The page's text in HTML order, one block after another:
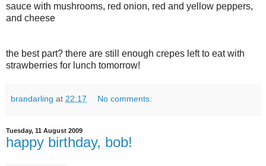
sauce with mushrooms, red onion, red and yellow peppers,
and cheese
the best part? there are still enough crepes left to eat with
strawberries for lunch tomorrow!
brandarling at 22:17 No comments:
Tuesday, 11 August 2009
happy birthday, bob!